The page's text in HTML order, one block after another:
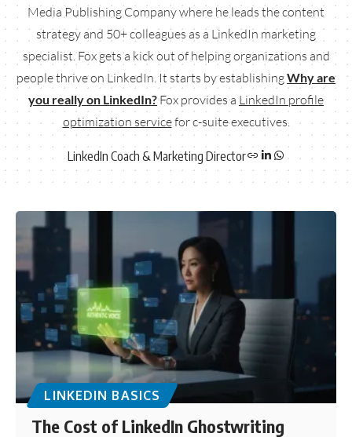
Media Publishing Company where he leads the content
strategy and 50+ colleagues as a LinkedIn marketing
specialist. Fox gets a kick out of helping organizations and
people thrive on LinkedIn. It starts by establishingWhy are
you really on LinkedIn?Fox provides a LinkedIn profile
optimization servicefor c-suite executives.
LinkedIn Coach & Marketing Director
LINKEDIN BASICS
The Cost of LinkedIn Ghostwriting